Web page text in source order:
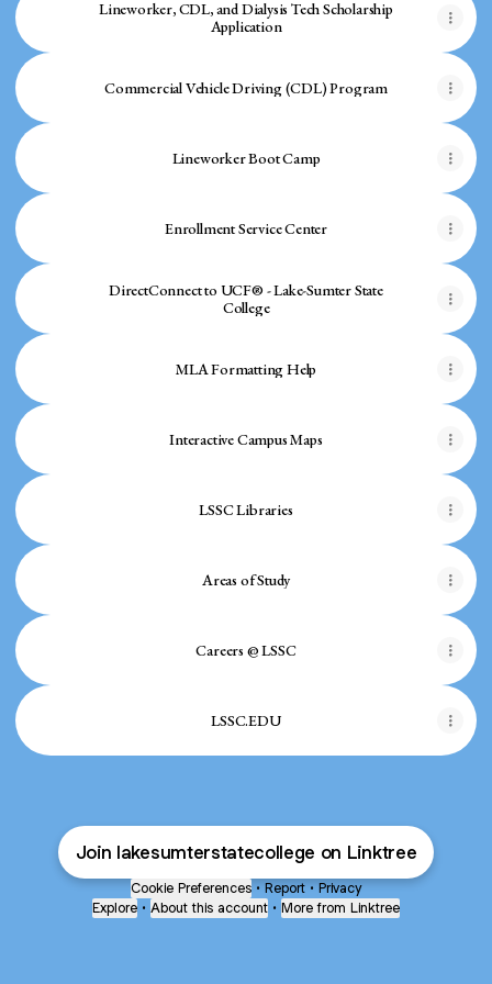
Lineworker, CDL, and Dialysis Tech Scholarship
Application
Commercial Vehicle Driving (CDL) Program
Lineworker Boot Camp
Enrollment Service Center
DirectConnect to UCF® - Lake-Sumter State
College
MLA Formatting Help
Interactive Campus Maps
LSSC Libraries
Areas of Study
Careers @ LSSC
LSSC.EDU
Join lakesumterstatecollege on Linktree
Cookie Preferences • Report • Privacy
Explore • About this account • More from Linktree